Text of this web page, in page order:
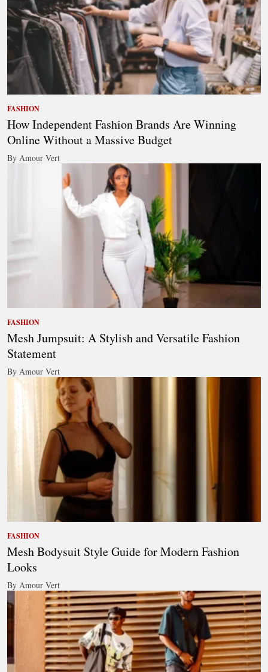
FASHION
How Independent Fashion Brands Are Winning
Online Without a Massive Budget
By Amour Vert
FASHION
Mesh Jumpsuit: A Stylish and Versatile Fashion
Statement
By Amour Vert
FASHION
Mesh Bodysuit Style Guide for Modern Fashion
Looks
By Amour Vert